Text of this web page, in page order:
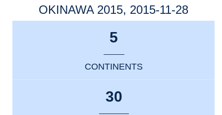
OKINAWA 2015, 2015-11-28
5
CONTINENTS
30